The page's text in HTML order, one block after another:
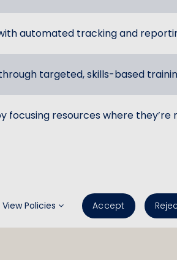
automated tracking and
targeted, skills-based
focusing resources where they’re
View Policies Accept